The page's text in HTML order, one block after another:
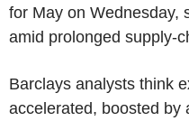
for May on Wednesday,
amid prolonged supply-
Barclays analysts think
accelerated, boosted by